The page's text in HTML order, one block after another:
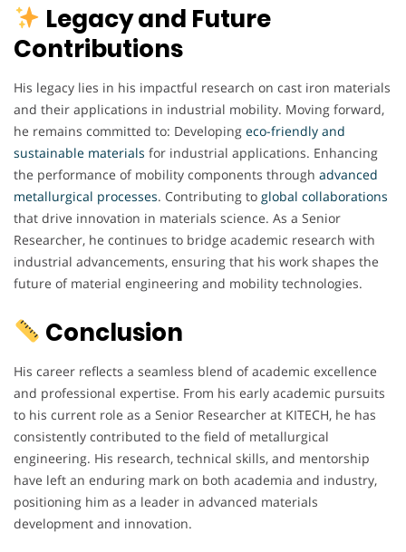
Legacy and Future
Contributions
His legacy lies in his impactful research on cast iron materials
and their applications in industrial mobility. Moving forward,
he remains committed to: Developing eco-friendly and
sustainable materials for industrial applications. Enhancing
the performance of mobility components through advanced
metallurgical processes. Contributing to global collaborations
that drive innovation in materials science. As a Senior
Researcher, he continues to bridge academic research with
industrial advancements, ensuring that his work shapes the
future of material engineering and mobility technologies.
Conclusion
His career reflects a seamless blend of academic excellence
and professional expertise. From his early academic pursuits
to his current role as a Senior Researcher at KITECH, he has
consistently contributed to the field of metallurgical
engineering. His research, technical skills, and mentorship
have left an enduring mark on both academia and industry,
positioning him as a leader in advanced materials
development and innovation.